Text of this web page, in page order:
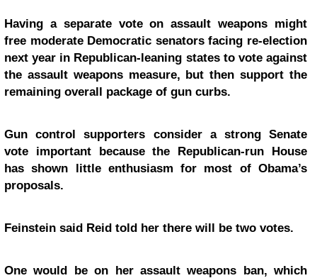
Having a separate vote on assault weapons might
free moderate Democratic senators facing re-election
next year in Republican-leaning states to vote against
the assault weapons measure, but then support the
remaining overall package of gun curbs.
Gun control supporters consider a strong Senate
vote important because the Republican-run House
has shown little enthusiasm for most of Obama’s
proposals.
Feinstein said Reid told her there will be two votes.
One would be on her assault weapons ban, which